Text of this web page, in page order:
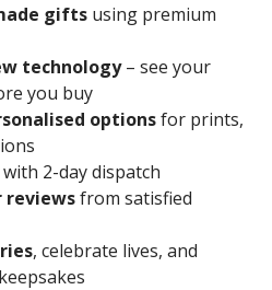
gifts using premium
technology– see your
you buy
optionsfor prints,
with 2-day dispatch
reviewsfrom satisfied
, celebrate lives, and